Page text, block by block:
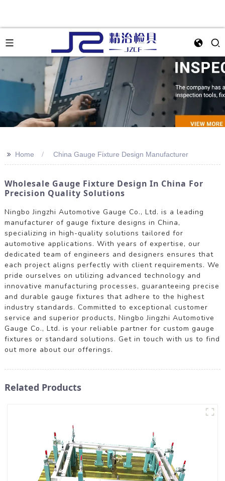
>> Home China Gauge Fixture Design Manufacturer
Wholesale Gauge Fixture Design In China For
Precision Quality Solutions
Ningbo Jingzhi Automotive Gauge Co., Ltd. is a leading
manufacturer of gauge fixture designs in China,
specializing in high-quality solutions tailored for
automotive applications. With years of expertise, our
dedicated team of engineers and designers ensures that
each project aligns perfectly with client requirements. We
pride ourselves on utilizing advanced technology and
innovative manufacturing processes, guaranteeing precise
and durable gauge fixtures that adhere to the highest
industry standards. Committed to exceptional customer
service and superior products, Ningbo Jingzhi Automotive
Gauge Co., Ltd. is your reliable partner for custom gauge
fixtures or standard solutions. Get in touch with us to find
out more about our offerings.
Related Products